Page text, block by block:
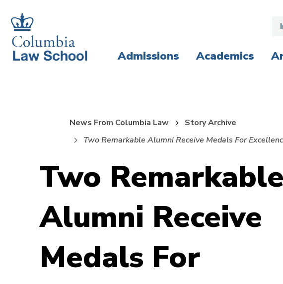
main
site
main
content
Admissions Academics
Two Remarkable
Alumni Receive
Medals For
News From Columbia Law
Story Archive
Two Remarkable Alumni Receive Medals For